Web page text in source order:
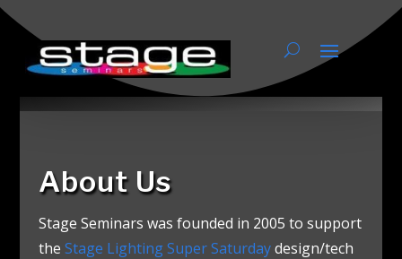
About Us
About Us
Stage Seminars was founded in 2005 to support
the Stage Lighting Super Saturdaydesign/tech